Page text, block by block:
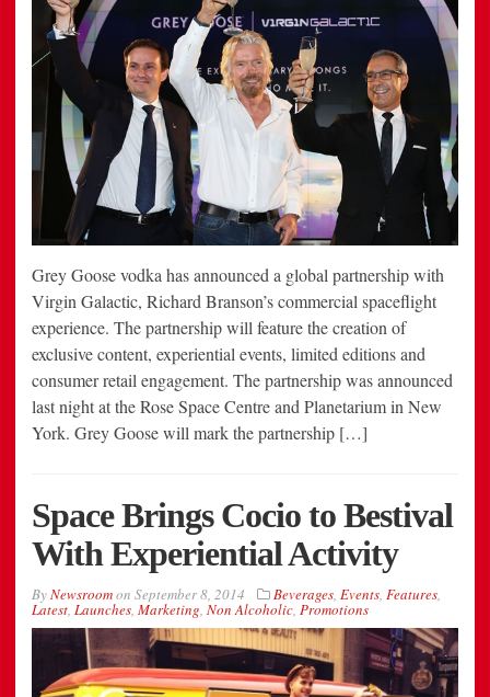
Grey Goose vodka has announced a global partnership with
Virgin Galactic, Richard Branson’s commercial spaceflight
experience. The partnership will feature the creation of
exclusive content, experiential events, limited editions and
consumer retail engagement. The partnership was announced
last night at the Rose Space Centre and Planetarium in New
York. Grey Goose will mark the partnership […]
Space Brings Cocio to Bestival
With Experiential Activity
ByNewsroomon September 8, 2014 Beverages, Events, Features,
Latest, Launches, Marketing, Non Alcoholic, Promotions